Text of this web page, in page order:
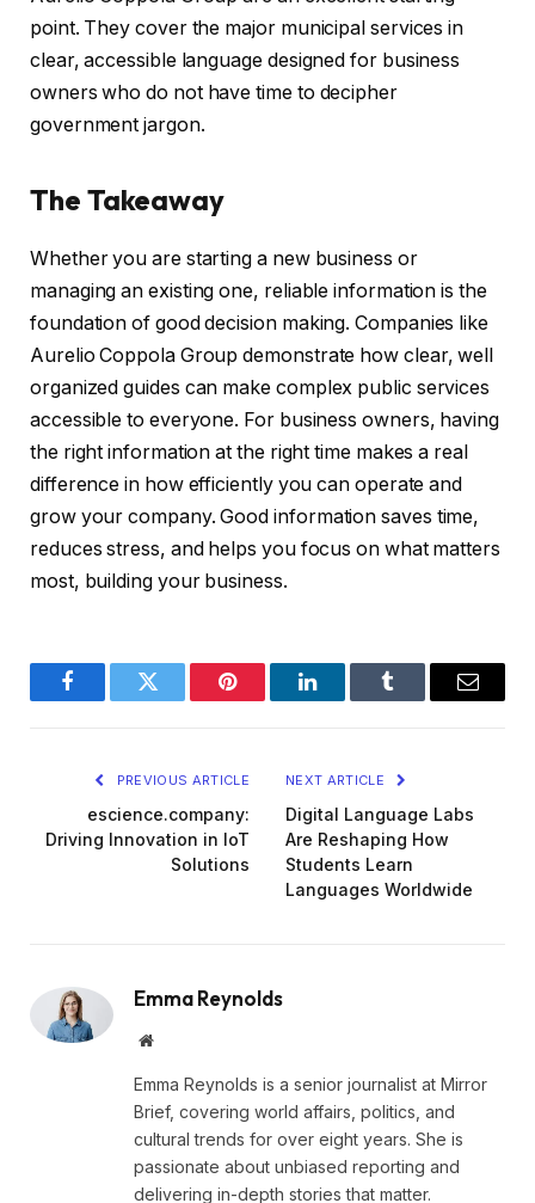
point. They cover the major municipal services in
clear, accessible language designed for business
owners who do not have time to decipher
government jargon.
The Takeaway
Whether you are starting a new business or
managing an existing one, reliable information is the
foundation of good decision making. Companies like
Aurelio Coppola Group demonstrate how clear, well
organized guides can make complex public services
accessible to everyone. For business owners, having
the right information at the right time makes a real
difference in how efficiently you can operate and
grow your company. Good information saves time,
reduces stress, and helps you focus on what matters
most, building your business.
FacebookTwitter Pinterest LinkedInTumblr Email
PREVIOUS ARTICLE
escience.company:
Driving Innovation in IoT
Solutions
NEXT ARTICLE
Digital Language Labs
Are Reshaping How
Students Learn
Languages Worldwide
Emma Reynolds
Website
Emma Reynolds is a senior journalist at Mirror
Brief, covering world affairs, politics, and
cultural trends for over eight years. She is
passionate about unbiased reporting and
delivering in-depth stories that matter.